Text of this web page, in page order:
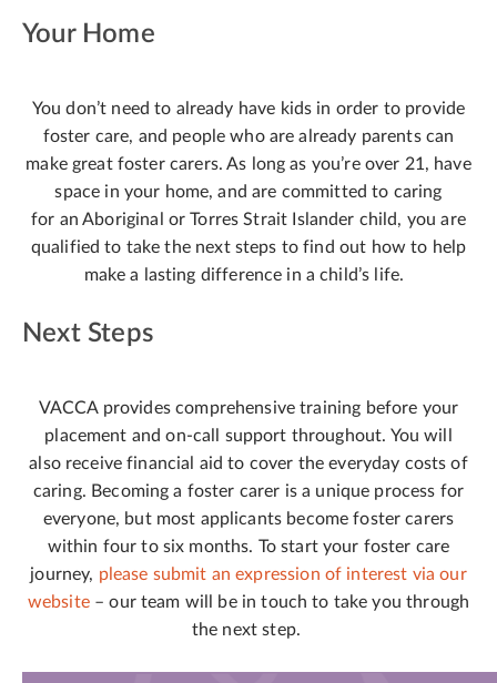
Your Home
You don’t need to already have kids in order to provide
foster care, and people who are already parents can
make great foster carers. As long as you’re over 21, have
space in your home, and are committed to caring
for an Aboriginal or Torres Strait Islander child, you are
qualified to take the next steps to find out how to help
make a lasting difference in a child’s life.
Next Steps
VACCA provides comprehensive training before your
placement and on-call support throughout. You will
also receive financial aid to cover the everyday costs of
caring. Becoming a foster carer is a unique process for
everyone, but most applicants become foster carers
within four to six months. To start your foster care
journey, please submit an expression of interest via our
website– our team will be in touch to take you through
the next step.